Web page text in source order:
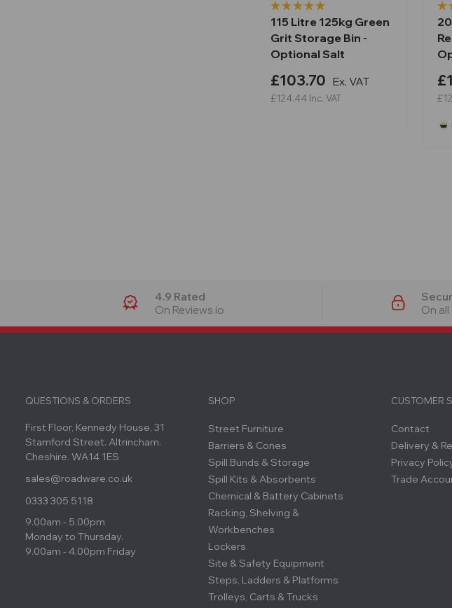
115 Litre 125kg Green
Grit Storage Bin -
Optional Salt
£103.70 Ex. VAT
£124.44 Inc. VAT
4.9 Rated
On Reviews.io
On
QUESTIONS & ORDERS
First Floor, Kennedy House, 31
Stamford Street. Altrincham.
Cheshire. WA14 1ES
sales@roadware.co.uk
0333 305 5118
9.00am - 5.00pm
Monday to Thursday.
9.00am - 4.00pm Friday
SHOP
Street Furniture
Barriers & Cones
Spill Bunds & Storage
Spill Kits & Absorbents
Chemical & Battery Cabinets
Racking, Shelving &
Workbenches
Lockers
Site & Safety Equipment
Steps, Ladders & Platforms
Trolleys, Carts & Trucks
CUSTOMER
Contact
Delivery &
Privacy
Trade